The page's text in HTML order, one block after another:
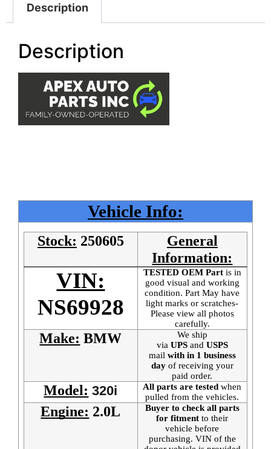
Description
Description
Vehicle Info:
Stock: 250605
General
Information:
VIN:
NS69928
TESTED OEM Partis in
good visual and working
condition. Part May have
light marks or scratches-
Please view all photos
carefully.
Make: BMW
We ship
via UPSand USPS
mail with in 1 business
day of receiving your
paid order.
Model: 320i All parts are tested when
pulled from the vehicles.
Engine: 2.0L
Buyer to check all parts
for fitment to their
vehicle before
purchasing. VIN of the